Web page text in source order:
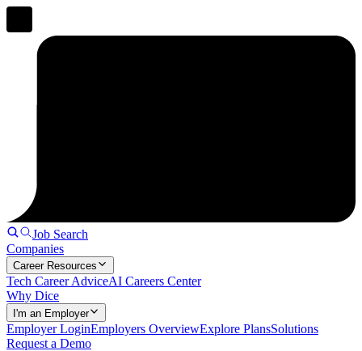
Job Search
Companies
Career Resources
Tech Career AdviceAI Careers Center
Why Dice
I'm an Employer
Employer LoginEmployers OverviewExplore PlansSolutions
Request a Demo